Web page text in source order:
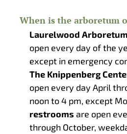
When is the arboretum
Laurelwood
open every day of the
except in emergency
The Knippenberg
open every day April
noon to 4 pm, except
restrooms are open
through October,